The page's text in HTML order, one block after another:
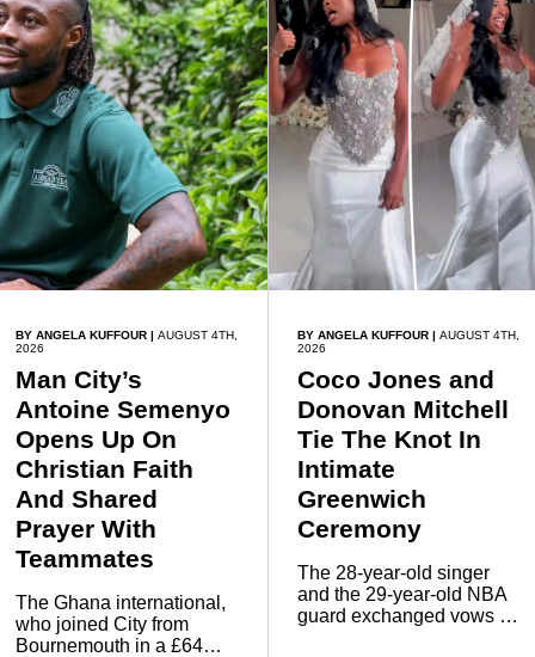
BY ANGELA KUFFOUR | AUGUST 4TH,
2026
Man City’s
Antoine Semenyo
Opens Up On
Christian Faith
And Shared
Prayer With
Teammates
The Ghana international,
who joined City from
Bournemouth in a £64
BY ANGELA KUFFOUR| AUGUST 4TH,
2026
Coco Jones and
Donovan Mitchell
Tie The Knot In
Intimate
Greenwich
Ceremony
The 28-year-old singer
and the 29-year-old NBA
guard exchanged vows in